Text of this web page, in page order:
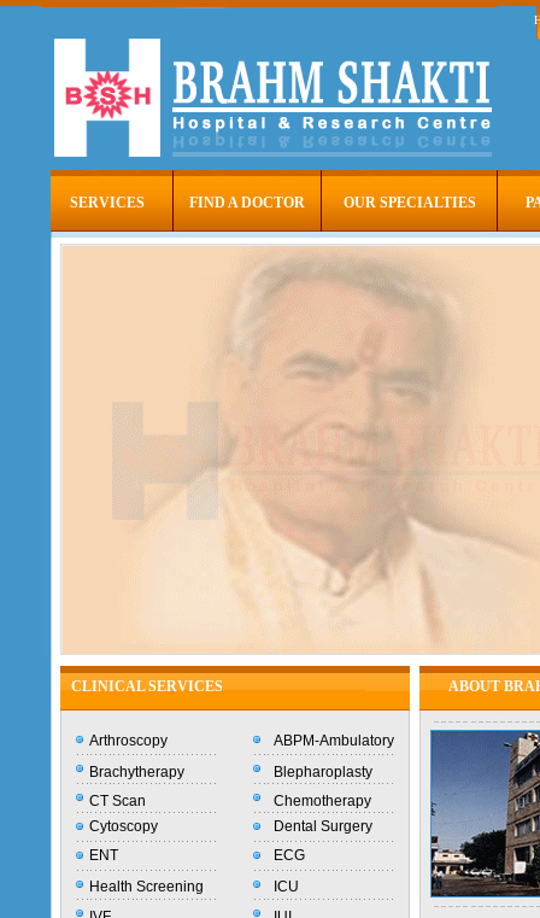
SERVICES FIND A DOCTOR OUR SPECIALTIES
CLINICAL SERVICES
Arthroscopy
ABPM-Ambulatory
Brachytherapy
Blepharoplasty
CT Scan
Chemotherapy
Cytoscopy
Dental Surgery
ENT
ECG
Health Screening
ICU
ABOUT